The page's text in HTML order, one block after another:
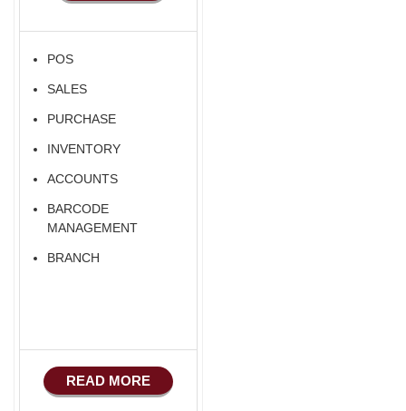
POS
SALES
PURCHASE
INVENTORY
ACCOUNTS
BARCODE
MANAGEMENT
BRANCH
READ MORE